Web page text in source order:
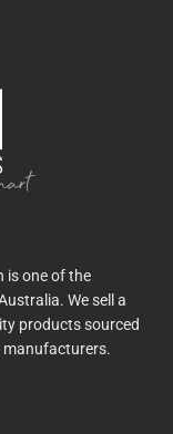
is one of the
We sell a
products sourced
manufacturers.